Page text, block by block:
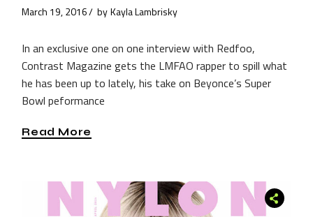
March 19, 2016 by Kayla Lambrisky
In an exclusive one on one interview with Redfoo,
Contrast Magazine gets the LMFAO rapper to spill what
he has been up to lately, his take on Beyonce’s Super
Bowl peformance
Read More